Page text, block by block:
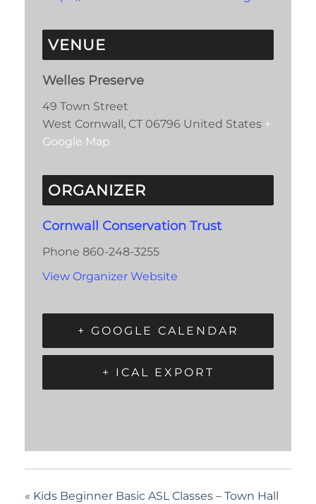
VENUE
Welles Preserve
49 Town Street
West Cornwall , CT 06796 United States +
Google Map
ORGANIZER
Cornwall Conservation Trust
Phone 860-248-3255
View Organizer Website
+ GOOGLE CALENDAR
+ ICAL EXPORT
« Kids Beginner Basic ASL Classes – Town Hall